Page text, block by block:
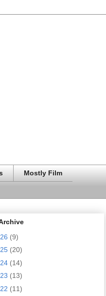
Mostly Film
(9)
(20)
(14)
(13)
(11)